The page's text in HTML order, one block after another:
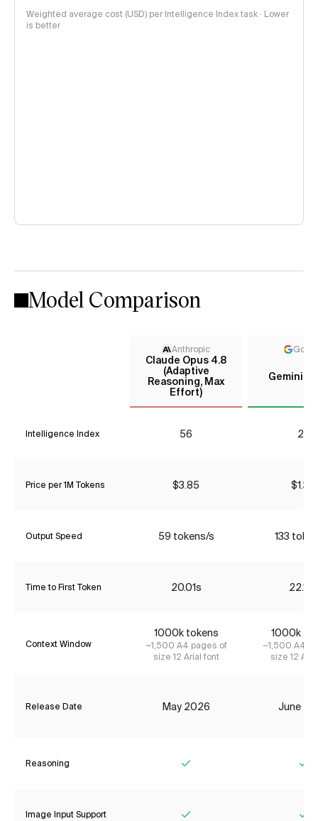
Weighted average cost (USD) per Intelligence Index task · Lower
is better
Model Comparison
Anthropic
Claude Opus 4.8
(Adaptive
Reasoning, Max
Effort)
Gemini
Intelligence Index 56 26
Price per 1M Tokens $3.85 $1.34
Output Speed 59 tokens/s 133
Time to First Token 20.01s 22.18s
Context Window
1000k tokens
~1,500 A4 pages of
size 12 Arial font
1000k
~1,500 A4
size 12
Release Date May 2026 June
Reasoning
Image Input Support